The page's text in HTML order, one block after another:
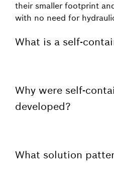
their smaller footprint
with no need for
What is a self-
Why were self-
developed?
What solution